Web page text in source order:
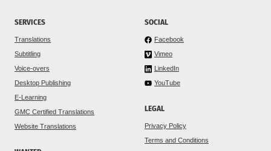
SERVICES
Translations
Subtitling
Voice-overs
Desktop Publishing
E-Learning
GMC Certified Translations
Website Translations
SOCIAL
Facebook
Vimeo
LinkedIn
YouTube
LEGAL
Privacy Policy
Terms and Conditions